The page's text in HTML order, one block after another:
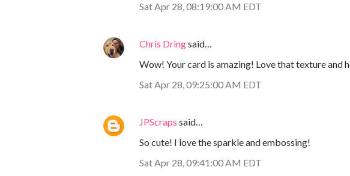
Sat Apr 28, 08:19:00 AM EDT
Chris Dringsaid…
Wow! Your card is amazing! Love that texture and
Sat Apr 28, 09:25:00 AM EDT
JPScraps said…
So cute! I love the sparkle and embossing!
Sat Apr 28, 09:41:00 AM EDT